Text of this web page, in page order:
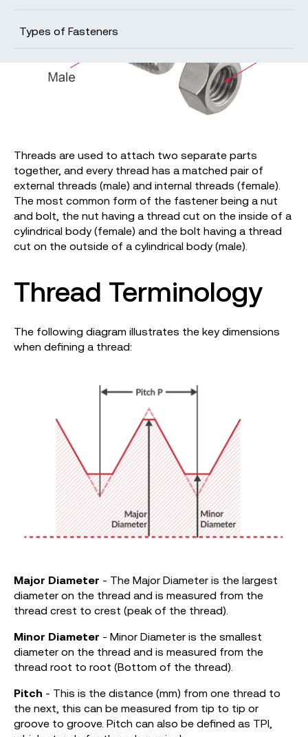
Types of Fasteners
Threads are used to attach two separate parts
together, and every thread has a matched pair of
external threads (male) and internal threads (female).
The most common form of the fastener being a nut
and bolt, the nut having a thread cut on the inside of a
cylindrical body (female) and the bolt having a thread
cut on the outside of a cylindrical body (male).
Thread Terminology
The following diagram illustrates the key dimensions
when defining a thread:
Major Diameter - The Major Diameter is the largest
diameter on the thread and is measured from the
thread crest to crest (peak of the thread).
Minor Diameter - Minor Diameter is the smallest
diameter on the thread and is measured from the
thread root to root (Bottom of the thread).
Pitch - This is the distance (mm) from one thread to
the next, this can be measured from tip to tip or
groove to groove. Pitch can also be defined as TPI,